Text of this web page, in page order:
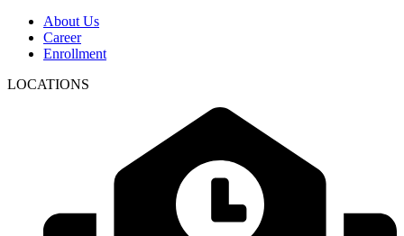
About Us
Career
Enrollment
LOCATIONS